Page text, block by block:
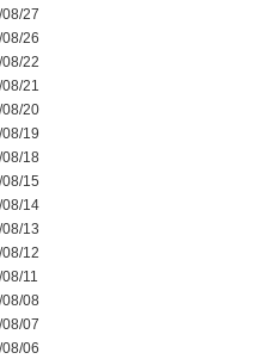
27
26
22
21
20
19
18
15
14
13
12
11
08
07
06